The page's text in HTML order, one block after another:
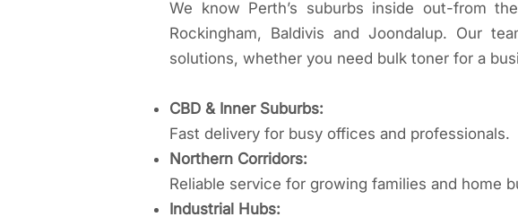
​We know Perth’s suburbs inside out-from
Rockingham, Baldivis and Joondalup. Our
solutions, whether you need bulk toner for a
CBD & Inner Suburbs:
Fast delivery for busy offices and professionals.
Northern Corridors:
Reliable service for growing families and home
Industrial Hubs: